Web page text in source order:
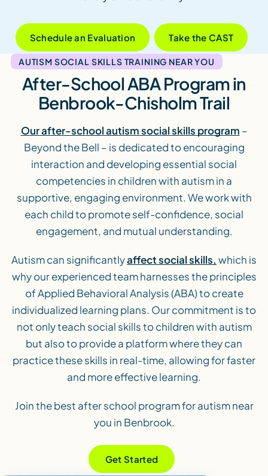
Schedule an Evaluation Take the CAST
AUTISM SOCIAL SKILLS TRAINING NEAR YOU
After-School ABA Program in
Benbrook-Chisholm Trail
Our after-school autism social skills program –
Beyond the Bell – is dedicated to encouraging
interaction and developing essential social
competencies in children with autism in a
supportive, engaging environment. We work with
each child to promote self-confidence, social
engagement, and mutual understanding.
Autism can significantlyaffect social skills, which is
why our experienced team harnesses the principles
of Applied Behavioral Analysis (ABA) to create
individualized learning plans. Our commitment is to
not only teach social skills to children with autism
but also to provide a platform where they can
practice these skills in real-time, allowing for faster
and more effective learning.
Join the best after school program for autism near
you in Benbrook.
Get Started